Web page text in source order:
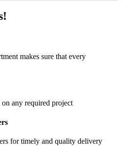
makes sure that every
any required project
for timely and quality delivery